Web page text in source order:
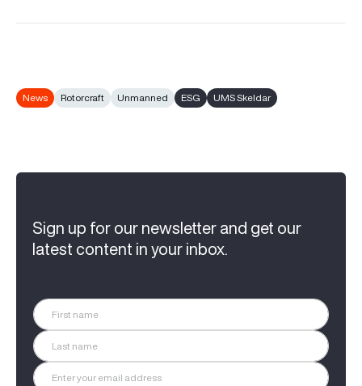
News Rotorcraft Unmanned ESG UMS Skeldar
Sign up for our newsletter and get our
latest content in your inbox.